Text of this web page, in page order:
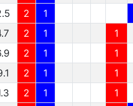
2 1
2 1
1
2 1 1
2 1 1
2 1 1